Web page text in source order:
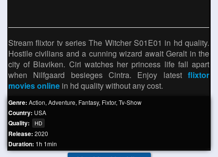
Stream flixtor tv series The Witcher S01E01 in hd quality.
Hostile civilians and a cunning wizard await Geralt in the
city of Blaviken. Ciri watches her princess life fall apart
when Nilfgaard besieges Cintra. Enjoy latest flixtor
movies online in hd quality without any cost.
Genre: Action, Adventure, Fantasy, Fixtor, Tv-Show
Country: USA
Quality: HD
Release: 2020
Duration: 1h 1min